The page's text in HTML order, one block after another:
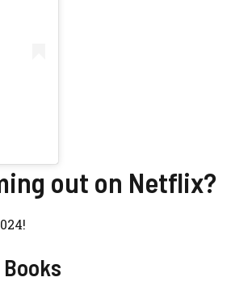
out on Netflix?